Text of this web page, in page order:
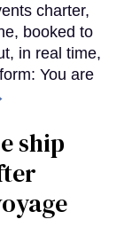
charter,
booked to
in real time,
You are
ship